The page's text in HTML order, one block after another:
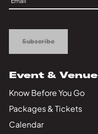
Up
Subscribe
Event & Venue
Know Before You Go
Packages & Tickets
Calendar